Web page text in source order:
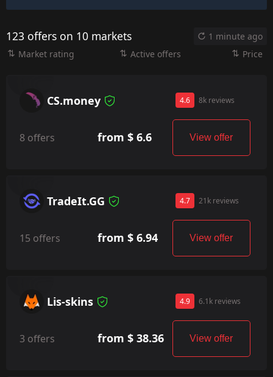
123 offers on 10 markets
1 minute ago
Market rating
Active offers Price
CS.money 4.6 8k reviews
8 offers from $ 6.6 View offer
TradeIt.GG 4.7 21k reviews
15 offers from $ 6.94 View offer
Lis-skins 4.9 6.1k reviews
3 offers from $ 38.36 View offer